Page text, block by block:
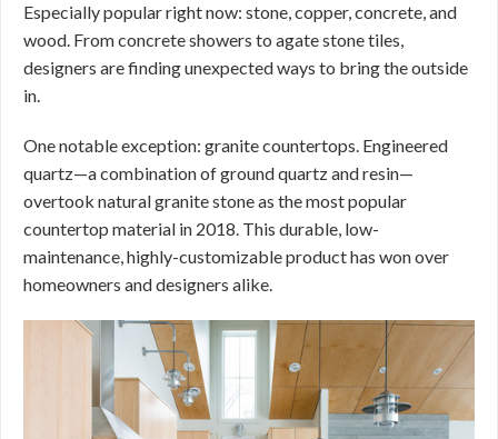
Especially popular right now: stone, copper, concrete, and
wood. From concrete showers to agate stone tiles,
designers are finding unexpected ways to bring the outside
in.
One notable exception: granite countertops. Engineered
quartz—a combination of ground quartz and resin—
overtook natural granite stone as the most popular
countertop material in 2018. This durable, low-
maintenance, highly-customizable product has won over
homeowners and designers alike.